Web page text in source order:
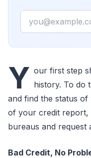
Email
Y our first step
history. To do
and find the status
of your credit report,
bureaus and request
Bad Credit, No